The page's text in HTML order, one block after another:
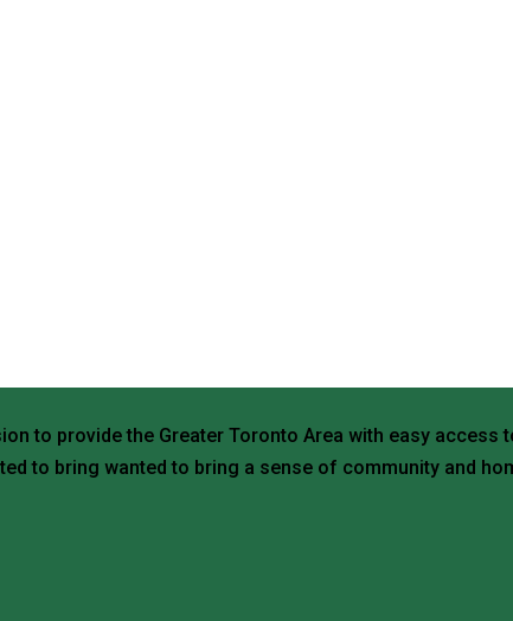
to provide the Greater Toronto Area with easy
to bring wanted to bring a sense of community and